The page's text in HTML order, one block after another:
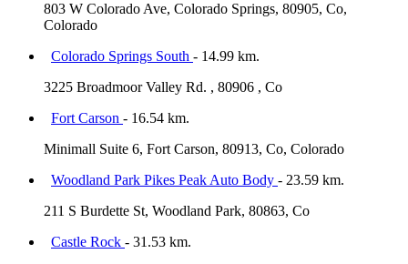
803 W Colorado Ave, Colorado Springs, 80905, Co,
Colorado
Colorado Springs South - 14.99 km.
3225 Broadmoor Valley Rd. , 80906 , Co
Fort Carson - 16.54 km.
Minimall Suite 6, Fort Carson, 80913, Co, Colorado
Woodland Park Pikes Peak Auto Body - 23.59 km.
211 S Burdette St, Woodland Park, 80863, Co
Castle Rock - 31.53 km.